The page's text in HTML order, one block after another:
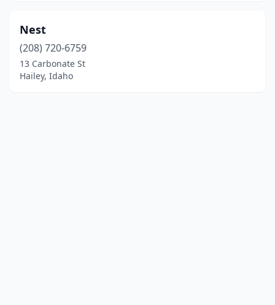
Nest
(208) 720-6759
13 Carbonate St
Hailey, Idaho